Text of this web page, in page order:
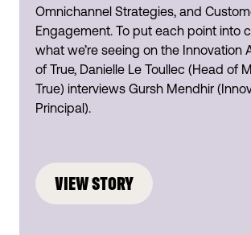
Omnichannel Strategies, and
Engagement. To put each point into
what we’re seeing on the Innovation
of True, Danielle Le Toullec (Head of
True) interviews Gursh Mendhir
Principal).
VIEW STORY